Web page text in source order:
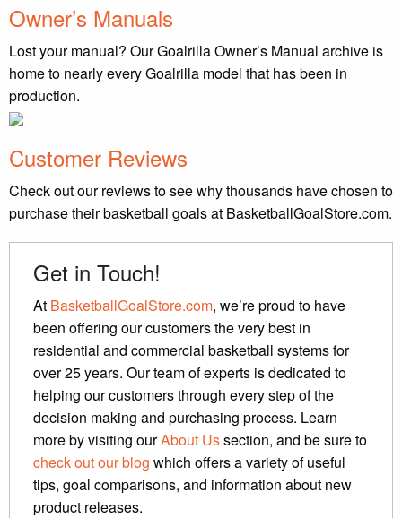
Owner’s Manuals
Lost your manual? Our Goalrilla Owner’s Manual archive is
home to nearly every Goalrilla model that has been in
production.
Customer Reviews
Check out our reviews to see why thousands have chosen to
purchase their basketball goals at BasketballGoalStore.com.
Get in Touch!
At BasketballGoalStore.com, we’re proud to have
been offering our customers the very best in
residential and commercial basketball systems for
over 25 years. Our team of experts is dedicated to
helping our customers through every step of the
decision making and purchasing process. Learn
more by visiting ourAbout Ussection, and be sure to
check out our blog which offers a variety of useful
tips, goal comparisons, and information about new
product releases.